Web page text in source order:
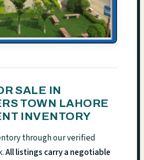
SALE IN
TOWN LAHORE
INVENTORY
through our verified
All listings carry a negotiable